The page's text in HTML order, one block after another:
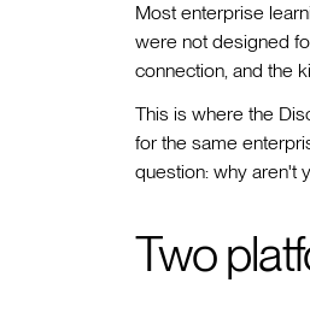
Most enterprise
were not designed
connection, and the
This is where the
for the same
question: why aren't
Two